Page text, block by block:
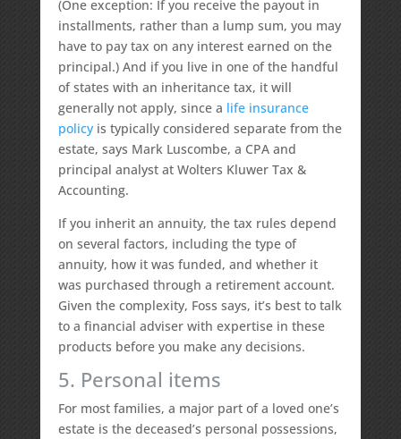
(One exception: If you receive the payout in
installments, rather than a lump sum, you may
have to pay tax on any interest earned on the
principal.) And if you live in one of the handful
of states with an inheritance tax, it will
generally not apply, since a life insurance
policyis typically considered separate from the
estate, says Mark Luscombe, a CPA and
principal analyst at Wolters Kluwer Tax &
Accounting.
If you inherit an annuity, the tax rules depend
on several factors, including the type of
annuity, how it was funded, and whether it
was purchased through a retirement account.
Given the complexity, Foss says, it’s best to talk
to a financial adviser with expertise in these
products before you make any decisions.
5. Personal items
For most families, a major part of a loved one’s
estate is the deceased’s personal possessions,